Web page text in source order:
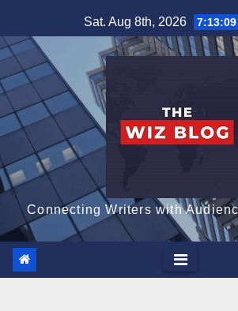
to
content
Sat. Aug 8th, 2026 7:13:10
Connecting Writers with